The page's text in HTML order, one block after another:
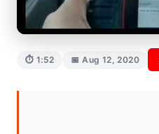
⏱ 1:52 📅 Aug 12, 2020